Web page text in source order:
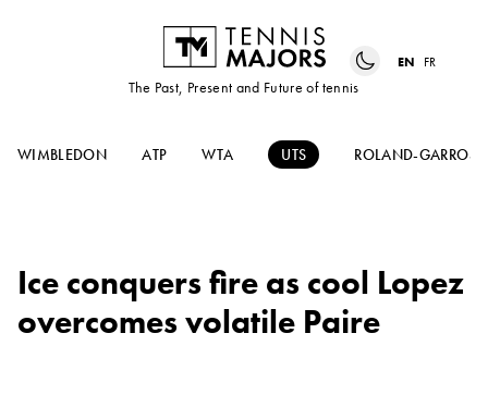
The Past, Present and Future of tennis
EN FR
WIMBLEDON ATP WTA UTS ROLAND-GARROS
Ice conquers fire as cool Lopez
overcomes volatile Paire